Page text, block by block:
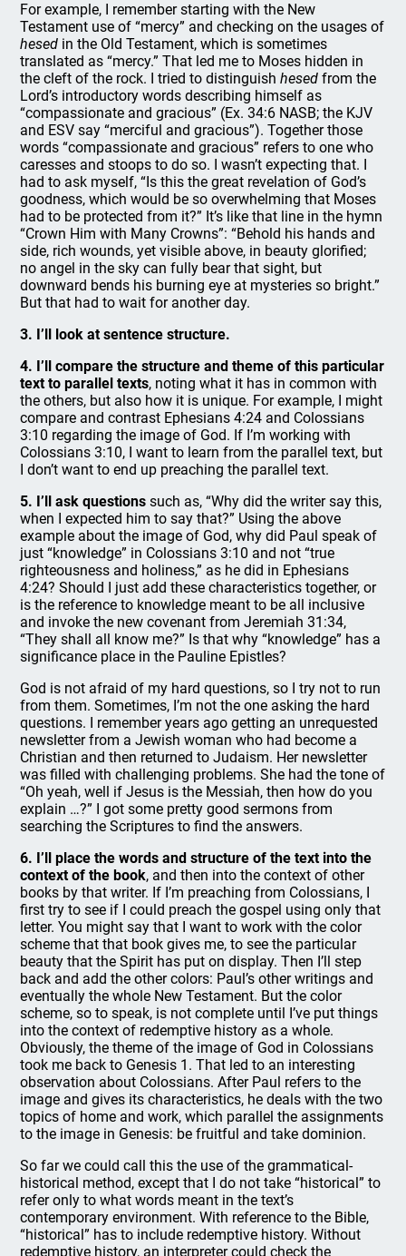
For example, I remember starting with the New
Testament use of “mercy” and checking on the usages of
hesed in the Old Testament, which is sometimes
translated as “mercy.” That led me to Moses hidden in
the cleft of the rock. I tried to distinguishhesed from the
Lord’s introductory words describing himself as
“compassionate and gracious” (Ex. 34:6 NASB; the KJV
and ESV say “merciful and gracious”). Together those
words “compassionate and gracious” refers to one who
caresses and stoops to do so. I wasn’t expecting that. I
had to ask myself, “Is this the great revelation of God’s
goodness, which would be so overwhelming that Moses
had to be protected from it?” It’s like that line in the hymn
“Crown Him with Many Crowns”: “Behold his hands and
side, rich wounds, yet visible above, in beauty glorified;
no angel in the sky can fully bear that sight, but
downward bends his burning eye at mysteries so bright.”
But that had to wait for another day.
3. I’ll look at sentence structure.
4. I’ll compare the structure and theme of this particular
text to parallel texts, noting what it has in common with
the others, but also how it is unique. For example, I might
compare and contrast Ephesians 4:24 and Colossians
3:10 regarding the image of God. If I’m working with
Colossians 3:10, I want to learn from the parallel text, but
I don’t want to end up preaching the parallel text.
5. I’ll ask questions such as, “Why did the writer say this,
when I expected him to say that?” Using the above
example about the image of God, why did Paul speak of
just “knowledge” in Colossians 3:10 and not “true
righteousness and holiness,” as he did in Ephesians
4:24? Should I just add these characteristics together, or
is the reference to knowledge meant to be all inclusive
and invoke the new covenant from Jeremiah 31:34,
“They shall all know me?” Is that why “knowledge” has a
significance place in the Pauline Epistles?
God is not afraid of my hard questions, so I try not to run
from them. Sometimes, I’m not the one asking the hard
questions. I remember years ago getting an unrequested
newsletter from a Jewish woman who had become a
Christian and then returned to Judaism. Her newsletter
was filled with challenging problems. She had the tone of
“Oh yeah, well if Jesus is the Messiah, then how do you
explain …?” I got some pretty good sermons from
searching the Scriptures to find the answers.
6. I’ll place the words and structure of the text into the
context of the book, and then into the context of other
books by that writer. If I’m preaching from Colossians, I
first try to see if I could preach the gospel using only that
letter. You might say that I want to work with the color
scheme that that book gives me, to see the particular
beauty that the Spirit has put on display. Then I’ll step
back and add the other colors: Paul’s other writings and
eventually the whole New Testament. But the color
scheme, so to speak, is not complete until I’ve put things
into the context of redemptive history as a whole.
Obviously, the theme of the image of God in Colossians
took me back to Genesis 1. That led to an interesting
observation about Colossians. After Paul refers to the
image and gives its characteristics, he deals with the two
topics of home and work, which parallel the assignments
to the image in Genesis: be fruitful and take dominion.
So far we could call this the use of the grammatical-
historical method, except that I do not take “historical” to
refer only to what words meant in the text’s
contemporary environment. With reference to the Bible,
“historical” has to include redemptive history. Without
redemptive history, an interpreter could check the